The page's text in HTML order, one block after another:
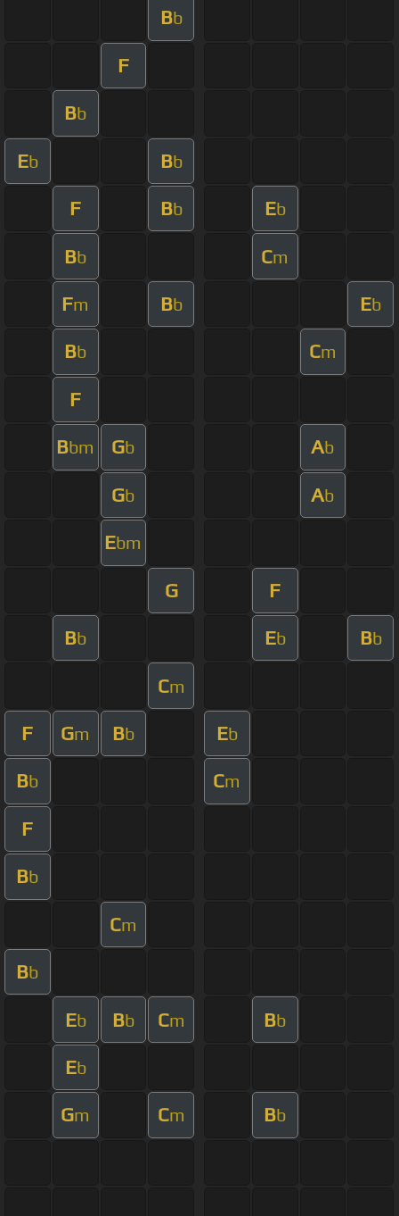
Bb
F
Bb
Eb Bb
F Bb Eb
Bb Cm
Fm Bb Eb
Bb Cm
F
Bbm Gb Ab
Gb Ab
Ebm
G F
Bb Eb Bb
Cm
F Gm Bb Eb
Bb Cm
F
Bb
Cm
Bb
Eb Bb Cm Bb
Eb
Gm Cm Bb